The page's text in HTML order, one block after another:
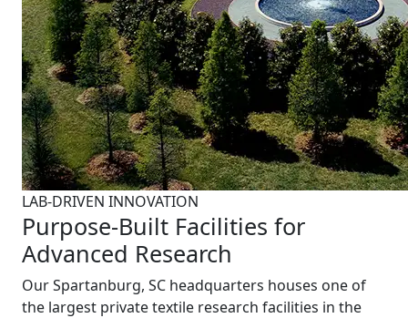
LAB-DRIVEN INNOVATION
Purpose-Built Facilities for
Advanced Research
Our Spartanburg, SC headquarters houses one of
the largest private textile research facilities in the